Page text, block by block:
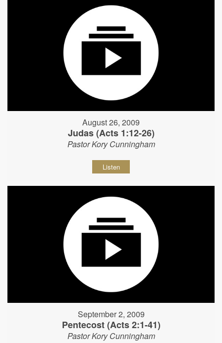
August 26, 2009
Judas (Acts 1:12-26)
Pastor Kory Cunningham
Listen
September 2, 2009
Pentecost (Acts 2:1-41)
Pastor Kory Cunningham